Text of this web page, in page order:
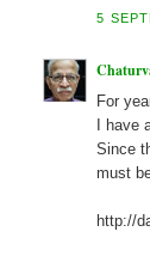
5
For
I
Since
must
http://